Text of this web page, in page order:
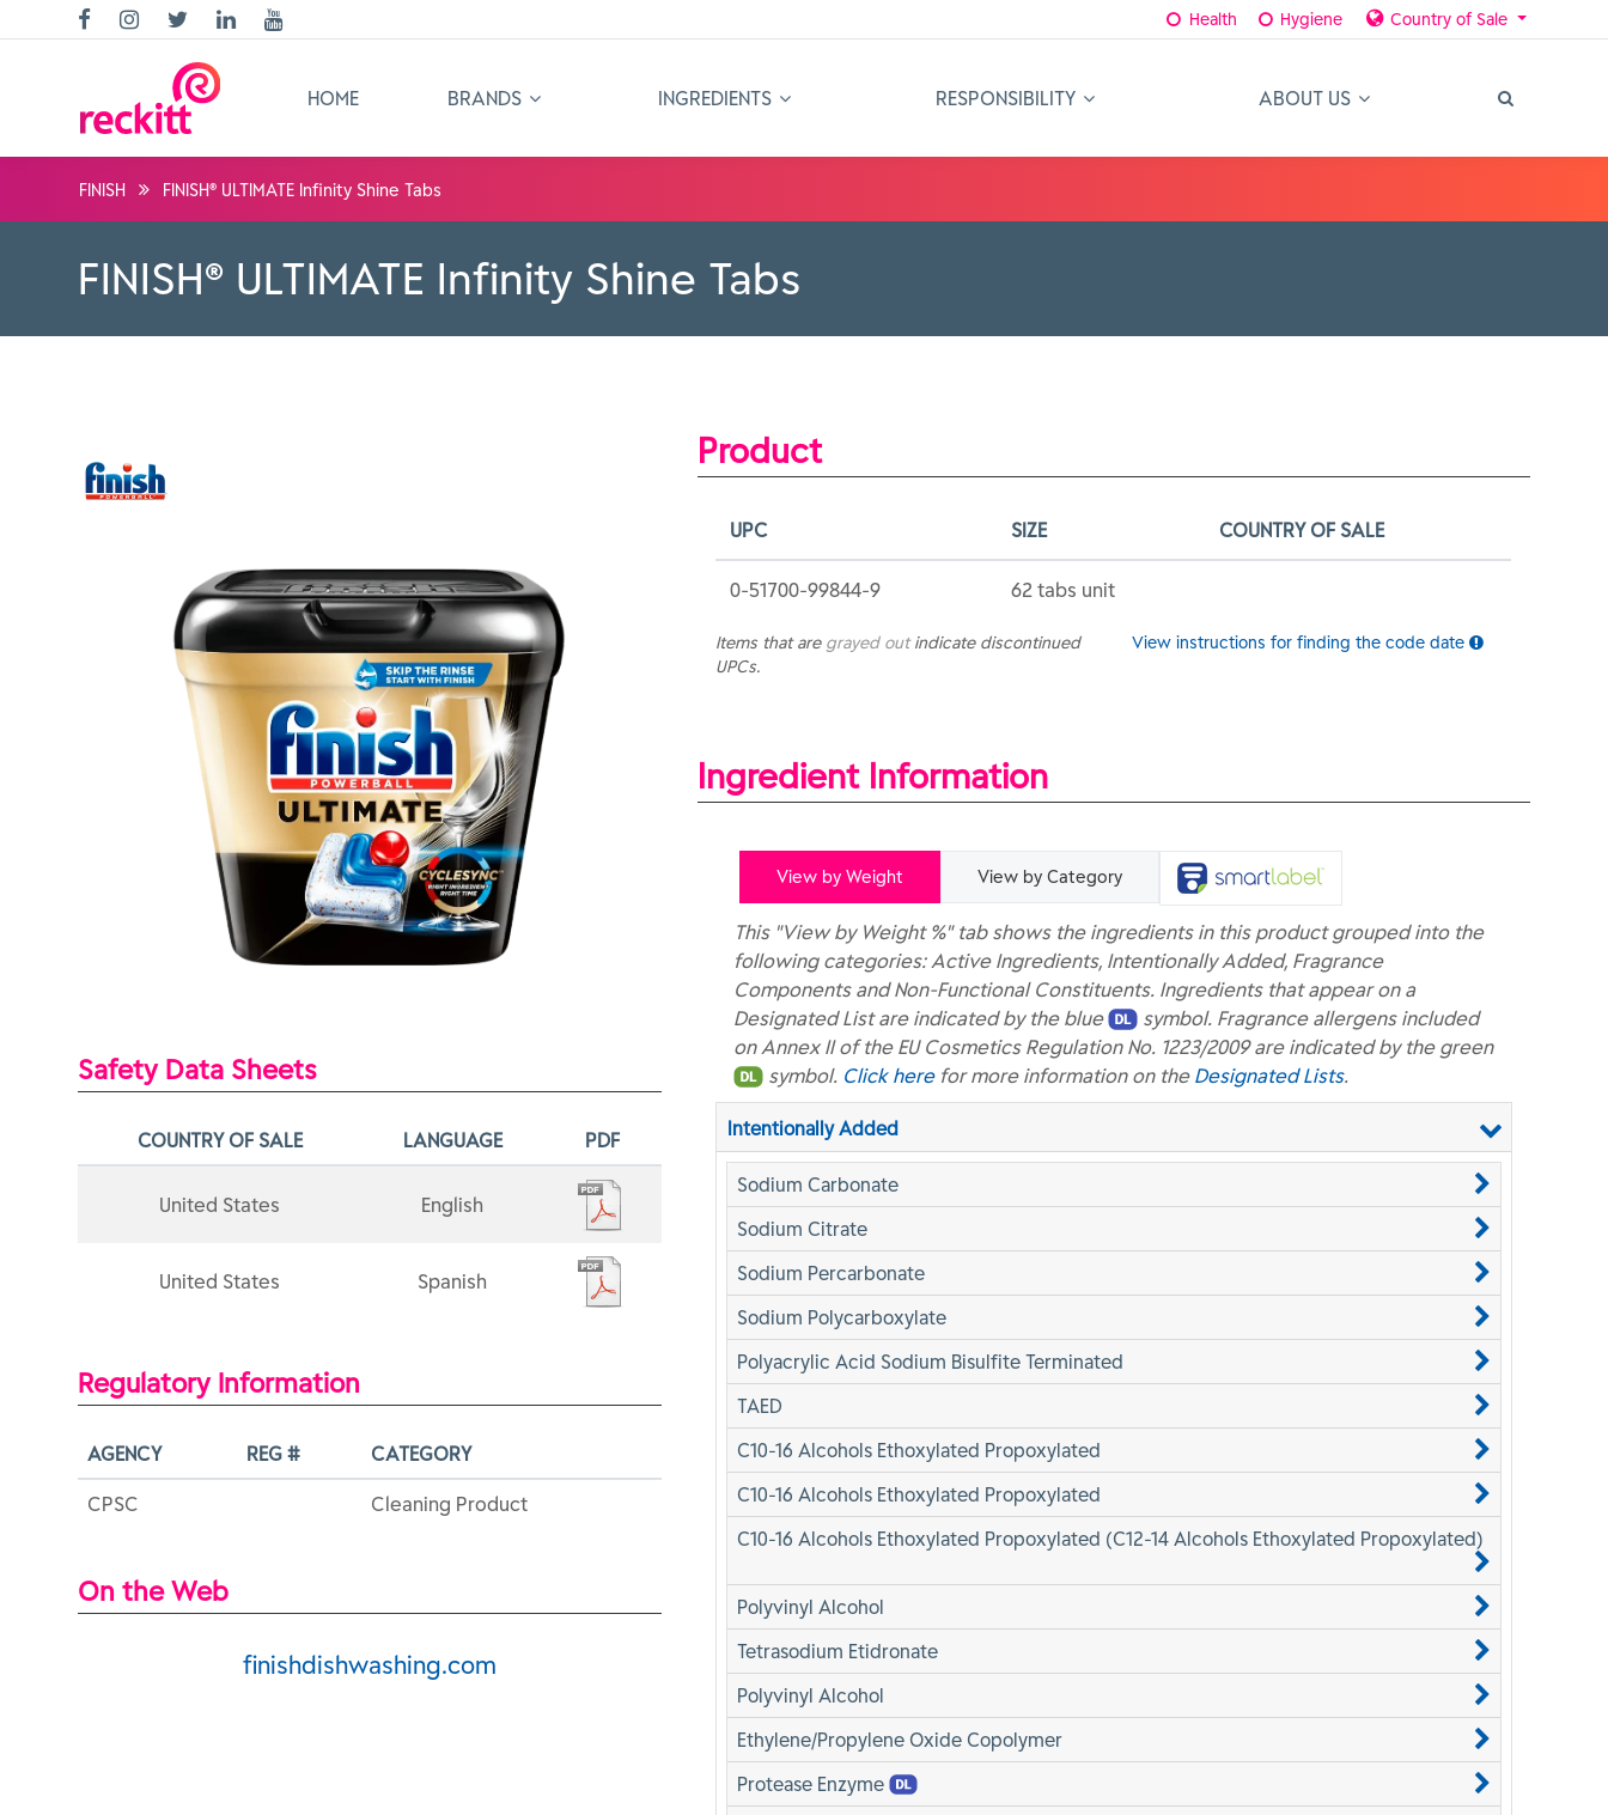
Health Hygiene Country of Sale
HOME BRANDS INGREDIENTS RESPONSIBILITY ABOUT US
FINISH FINISH® ULTIMATE Infinity Shine Tabs
FINISH® ULTIMATE Infinity Shine Tabs
Safety Data Sheets
COUNTRY OF SALE LANGUAGE PDF
United States English
United States Spanish
Regulatory Information
AGENCY REG # CATEGORY
CPSC Cleaning Product
On the Web
finishdishwashing.com
Product
UPC SIZE COUNTRY OF SALE
0-51700-99844-9 62 tabs unit
Items that are grayed outindicate discontinued
UPCs.
View instructions for finding the code date
Ingredient Information
View by Weight View by Category
This "View by Weight %" tab shows the ingredients in this product grouped into the
following categories: Active Ingredients, Intentionally Added, Fragrance
Components and Non-Functional Constituents. Ingredients that appear on a
Designated List are indicated by the blue
symbol. Fragrance allergens included
on Annex II of the EU Cosmetics Regulation No. 1223/2009 are indicated by the green
symbol. Click herefor more information on the Designated Lists.
Intentionally Added
Sodium Carbonate
Sodium Citrate
Sodium Percarbonate
Sodium Polycarboxylate
Polyacrylic Acid Sodium Bisulfite Terminated
TAED
C10-16 Alcohols Ethoxylated Propoxylated
C10-16 Alcohols Ethoxylated Propoxylated
C10-16 Alcohols Ethoxylated Propoxylated (C12-14 Alcohols Ethoxylated Propoxylated)
Polyvinyl Alcohol
Tetrasodium Etidronate
Polyvinyl Alcohol
Ethylene/Propylene Oxide Copolymer
Protease Enzyme